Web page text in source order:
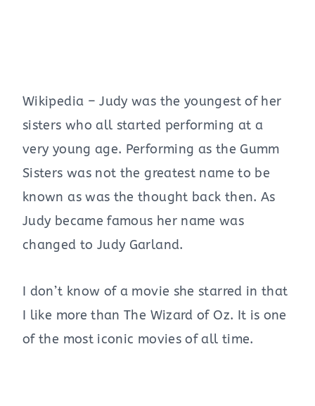
Wikipedia – Judy was the youngest of her
sisters who all started performing at a
very young age. Performing as the Gumm
Sisters was not the greatest name to be
known as was the thought back then. As
Judy became famous her name was
changed to Judy Garland.
I don’t know of a movie she starred in that
I like more than The Wizard of Oz. It is one
of the most iconic movies of all time.